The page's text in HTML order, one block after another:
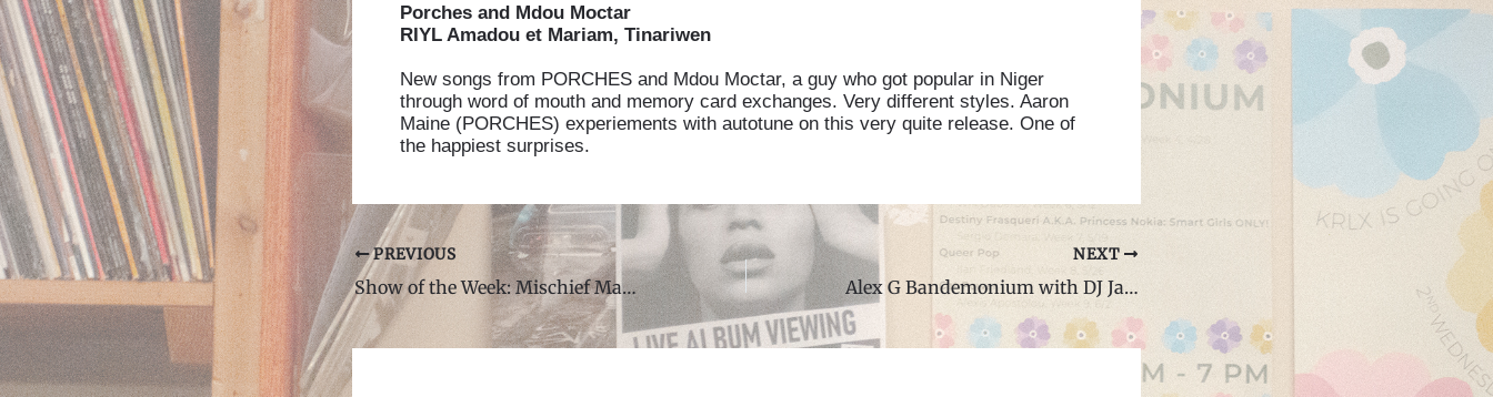
Porches and Mdou Moctar
RIYL Amadou et Mariam, Tinariwen
New songs from PORCHES and Mdou Moctar, a guy who got popular in Niger
through word of mouth and memory card exchanges. Very different styles. Aaron
Maine (PORCHES) experiements with autotune on this very quite release. One of
the happiest surprises.
Post
navigation
PREVIOUS
Show of the Week: Mischief Managed
NEXT
Alex G Bandemonium with DJ Jake Yanoviak